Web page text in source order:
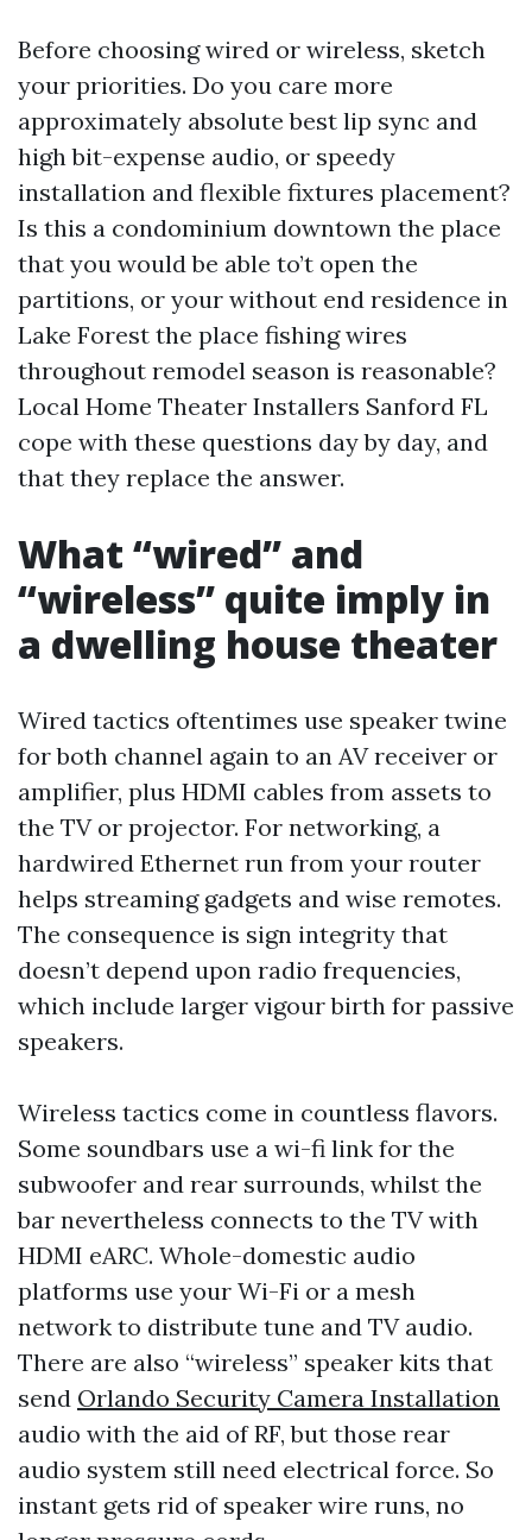
Before choosing wired or wireless, sketch
your priorities. Do you care more
approximately absolute best lip sync and
high bit-expense audio, or speedy
installation and flexible fixtures placement?
Is this a condominium downtown the place
that you would be able to’t open the
partitions, or your without end residence in
Lake Forest the place fishing wires
throughout remodel season is reasonable?
Local Home Theater Installers Sanford FL
cope with these questions day by day, and
that they replace the answer.
What “wired” and
“wireless” quite imply in
a dwelling house theater
Wired tactics oftentimes use speaker twine
for both channel again to an AV receiver or
amplifier, plus HDMI cables from assets to
the TV or projector. For networking, a
hardwired Ethernet run from your router
helps streaming gadgets and wise remotes.
The consequence is sign integrity that
doesn’t depend upon radio frequencies,
which include larger vigour birth for passive
speakers.
Wireless tactics come in countless flavors.
Some soundbars use a wi-fi link for the
subwoofer and rear surrounds, whilst the
bar nevertheless connects to the TV with
HDMI eARC. Whole-domestic audio
platforms use your Wi-Fi or a mesh
network to distribute tune and TV audio.
There are also “wireless” speaker kits that
send Orlando Security Camera Installation
audio with the aid of RF, but those rear
audio system still need electrical force. So
instant gets rid of speaker wire runs, no